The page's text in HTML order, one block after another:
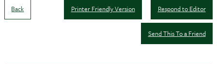
Back Respond to Editor
Printer Friendly Version
Send This To a Friend